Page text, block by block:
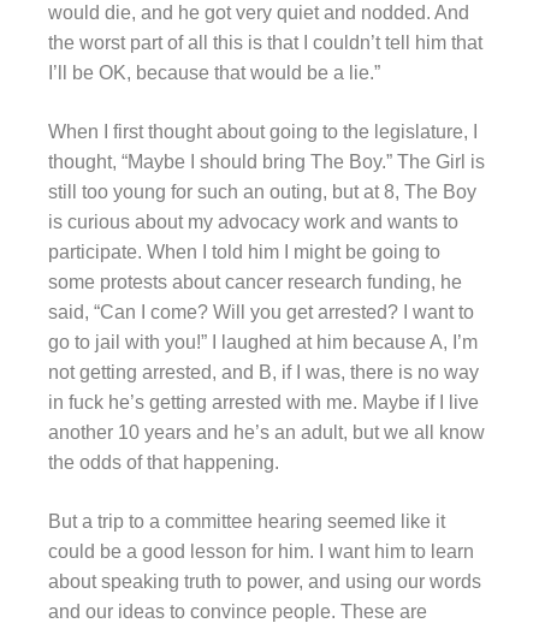
would die, and he got very quiet and nodded. And
the worst part of all this is that I couldn’t tell him that
I’ll be OK, because that would be a lie.”
When I first thought about going to the legislature, I
thought, “Maybe I should bring The Boy.” The Girl is
still too young for such an outing, but at 8, The Boy
is curious about my advocacy work and wants to
participate. When I told him I might be going to
some protests about cancer research funding, he
said, “Can I come? Will you get arrested? I want to
go to jail with you!” I laughed at him because A, I’m
not getting arrested, and B, if I was, there is no way
in fuck he’s getting arrested with me. Maybe if I live
another 10 years and he’s an adult, but we all know
the odds of that happening.
But a trip to a committee hearing seemed like it
could be a good lesson for him. I want him to learn
about speaking truth to power, and using our words
and our ideas to convince people. These are